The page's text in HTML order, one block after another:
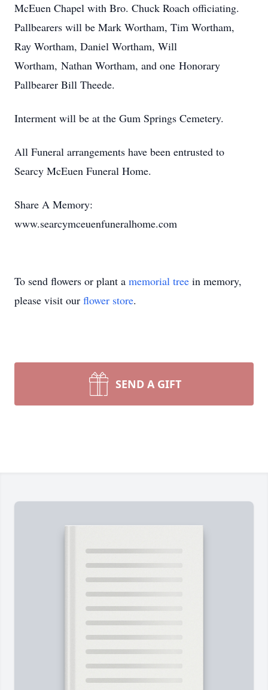
McEuen Chapel with Bro. Chuck Roach officiating.
Pallbearers will be Mark Wortham, Tim Wortham,
Ray Wortham, Daniel Wortham, Will
Wortham, Nathan Wortham, and one Honorary
Pallbearer Bill Theede.
Interment will be at the Gum Springs Cemetery.
All Funeral arrangements have been entrusted to
Searcy McEuen Funeral Home.
Share A Memory:
www.searcymceuenfuneralhome.com
To send flowers or plant a memorial tree in memory,
please visit our flower store.
SEND A GIFT